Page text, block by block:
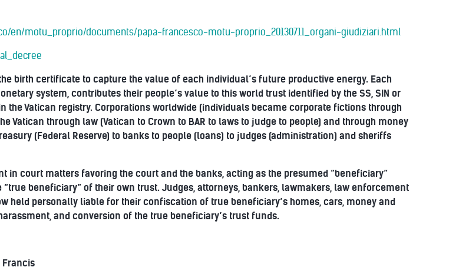
en/motu_proprio/documents/papa-francesco-motu-proprio_20130711_organi-giudiziari.html
birth certificate to capture the value of each individual’s future productive energy. Each
system, contributes their people’s value to this world trust identified by the SS, SIN or
the Vatican registry. Corporations worldwide (individuals became corporate fictions through
Vatican through law (Vatican to Crown to BAR to laws to judge to people) and through money
(Federal Reserve) to banks to people (loans) to judges (administration) and sheriffs
in court matters favoring the court and the banks, acting as the presumed “beneficiary”
beneficiary” of their own trust. Judges, attorneys, bankers, lawmakers, law enforcement
held personally liable for their confiscation of true beneficiary’s homes, cars, money and
and conversion of the true beneficiary’s trust funds.
Francis